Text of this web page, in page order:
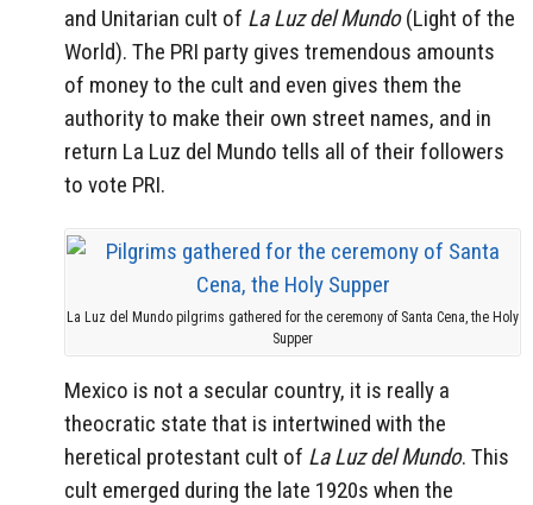
and Unitarian cult of La Luz del Mundo(Light of the
World). The PRI party gives tremendous amounts
of money to the cult and even gives them the
authority to make their own street names, and in
return La Luz del Mundo tells all of their followers
to vote PRI.
La Luz del Mundo pilgrims gathered for the ceremony of Santa Cena, the Holy
Supper
Mexico is not a secular country, it is really a
theocratic state that is intertwined with the
heretical protestant cult of La Luz del Mundo. This
cult emerged during the late 1920s when the